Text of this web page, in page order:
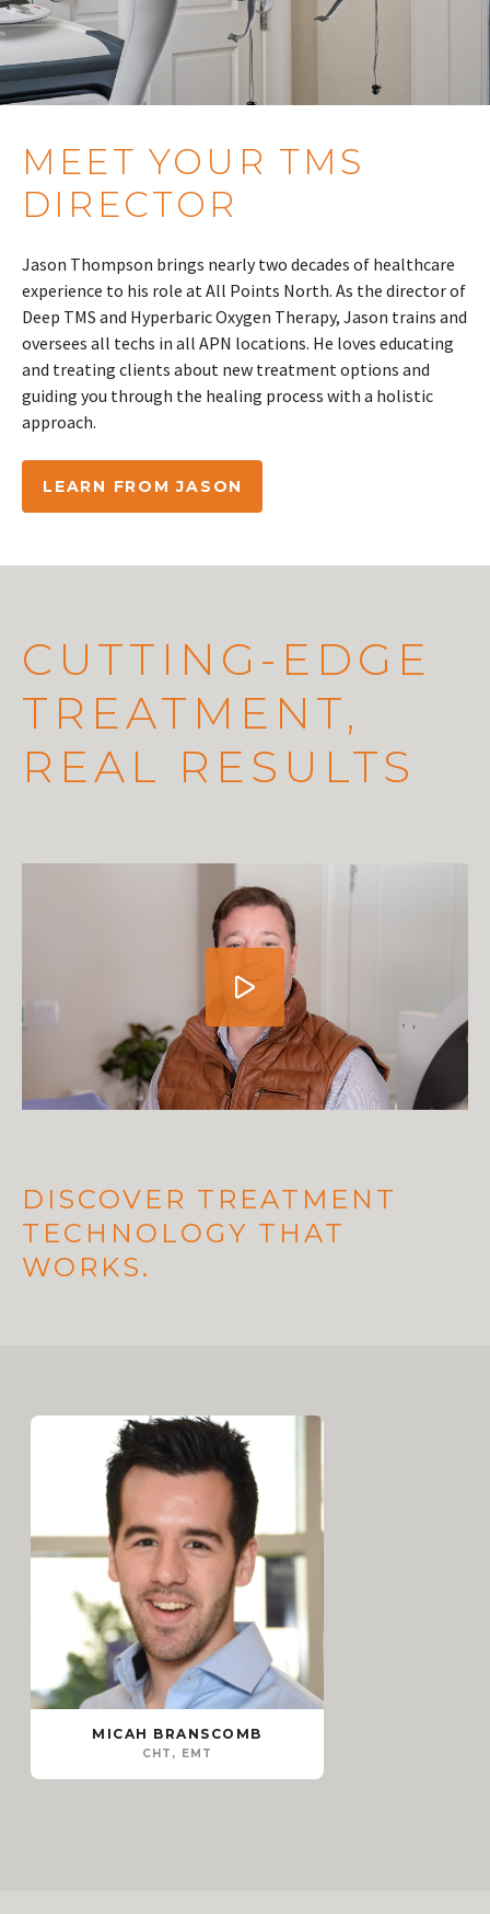
MEET YOUR TMS
DIRECTOR
Jason Thompson brings nearly two decades of healthcare
experience to his role at All Points North. As the director of
Deep TMS and Hyperbaric Oxygen Therapy, Jason trains and
oversees all techs in all APN locations. He loves educating
and treating clients about new treatment options and
guiding you through the healing process with a holistic
approach.
LEARN FROM JASON
CUTTING-EDGE
TREATMENT,
REAL RESULTS
DISCOVER TREATMENT
TECHNOLOGY THAT
WORKS.
MICAH BRANSCOMB
CHT, EMT